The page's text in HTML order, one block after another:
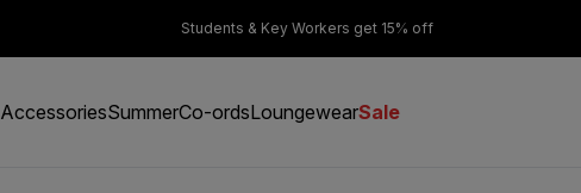
Students & Key Workers get 15% off
AccessoriesSummerCo-ordsLoungewearSale